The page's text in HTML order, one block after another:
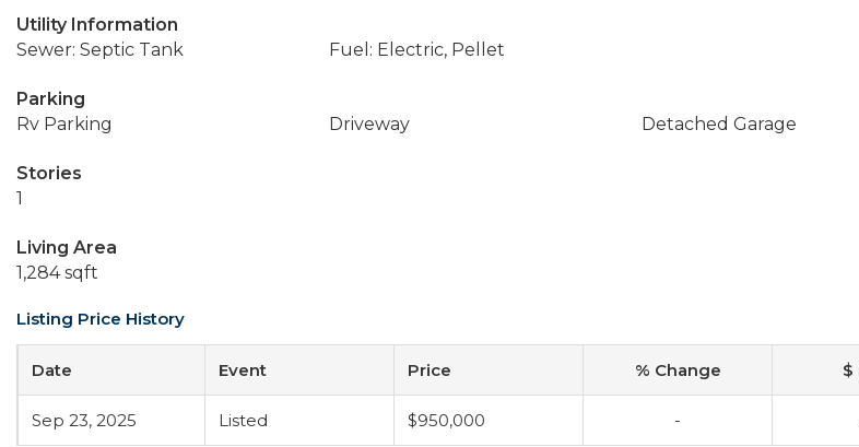
Utility Information
Sewer: Septic Tank
Fuel: Electric, Pellet
Parking
Rv Parking
Driveway Detached Garage
Stories
1
Living Area
1,284 sqft
Listing Price History
Date Event Price % Change $
Sep 23, 2025 Listed $950,000 -